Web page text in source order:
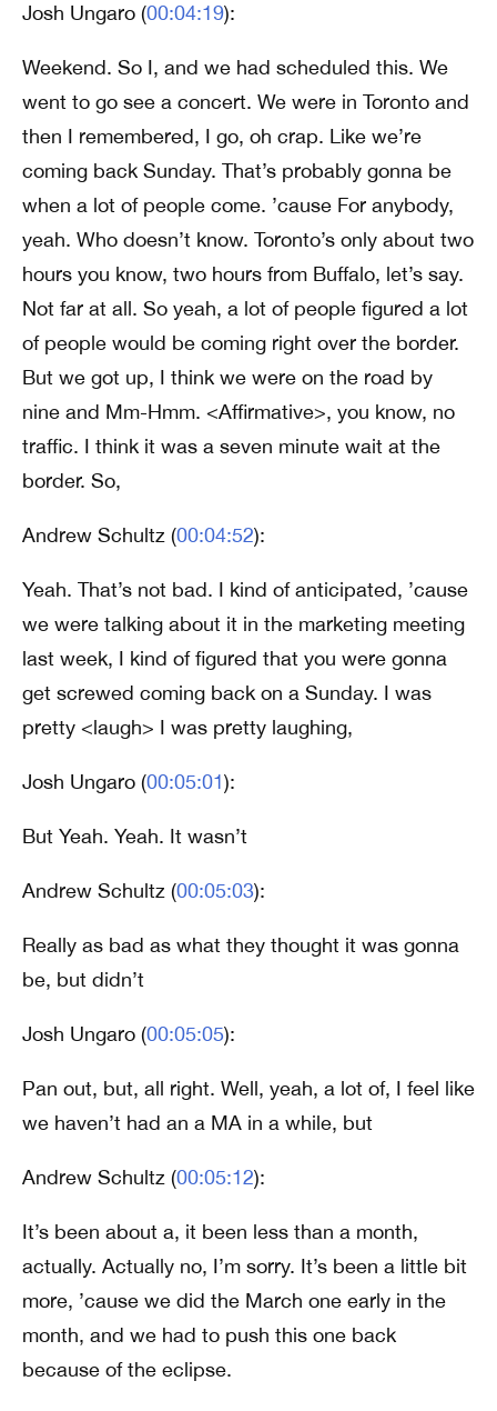
Josh Ungaro (00:04:19):
Weekend. So I, and we had scheduled this. We
went to go see a concert. We were in Toronto and
then I remembered, I go, oh crap. Like we’re
coming back Sunday. That’s probably gonna be
when a lot of people come. ’cause For anybody,
yeah. Who doesn’t know. Toronto’s only about two
hours you know, two hours from Buffalo, let’s say.
Not far at all. So yeah, a lot of people figured a lot
of people would be coming right over the border.
But we got up, I think we were on the road by
nine and Mm-Hmm. <Affirmative>, you know, no
traffic. I think it was a seven minute wait at the
border. So,
Andrew Schultz (00:04:52):
Yeah. That’s not bad. I kind of anticipated, ’cause
we were talking about it in the marketing meeting
last week, I kind of figured that you were gonna
get screwed coming back on a Sunday. I was
pretty <laugh> I was pretty laughing,
Josh Ungaro (00:05:01):
But Yeah. Yeah. It wasn’t
Andrew Schultz (00:05:03):
Really as bad as what they thought it was gonna
be, but didn’t
Josh Ungaro (00:05:05):
Pan out, but, all right. Well, yeah, a lot of, I feel like
we haven’t had an a MA in a while, but
Andrew Schultz (00:05:12):
It’s been about a, it been less than a month,
actually. Actually no, I’m sorry. It’s been a little bit
more, ’cause we did the March one early in the
month, and we had to push this one back
because of the eclipse.